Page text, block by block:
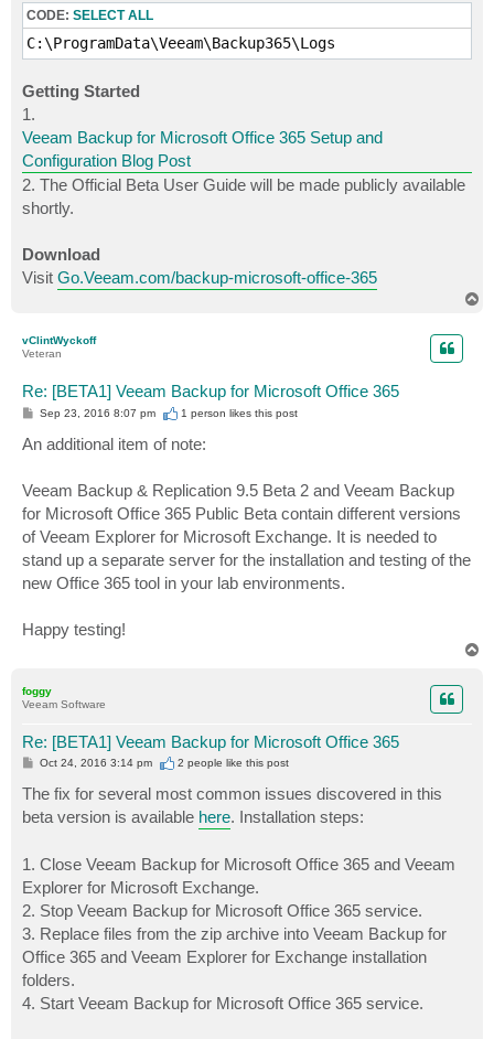
CODE: SELECT ALL
C:\ProgramData\Veeam\Backup365\Logs
Getting Started
1.
Veeam Backup for Microsoft Office 365 Setup and
Configuration Blog Post
2. The Official Beta User Guide will be made publicly available
shortly.
Download
Visit Go.Veeam.com/backup-microsoft-office-365
vClintWyckoff
Veteran
Re: [BETA1] Veeam Backup for Microsoft Office 365
P
t
Sep 23, 2016 8:07 pm 1 person likesthis post
An additional item of note:
Veeam Backup & Replication 9.5 Beta 2 and Veeam Backup
for Microsoft Office 365 Public Beta contain different versions
of Veeam Explorer for Microsoft Exchange. It is needed to
stand up a separate server for the installation and testing of the
new Office 365 tool in your lab environments.
Happy testing!
foggy
Veeam Software
Re: [BETA1] Veeam Backup for Microsoft Office 365
P
s
t
Oct 24, 2016 3:14 pm 2 people like this post
The fix for several most common issues discovered in this
beta version is available here. Installation steps:
1. Close Veeam Backup for Microsoft Office 365 and Veeam
Explorer for Microsoft Exchange.
2. Stop Veeam Backup for Microsoft Office 365 service.
3. Replace files from the zip archive into Veeam Backup for
Office 365 and Veeam Explorer for Exchange installation
folders.
4. Start Veeam Backup for Microsoft Office 365 service.